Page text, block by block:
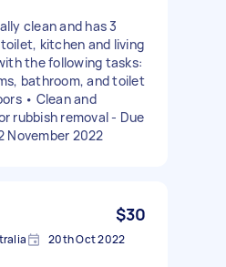
clean and has 3
kitchen and living
the following tasks:
bathroom, and toilet
• Clean and
rubbish removal - Due
November 2022
$30
20th Oct 2022